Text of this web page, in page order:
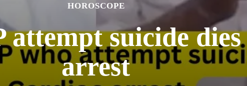
HOROSCOPE
attempt suicide
arrest